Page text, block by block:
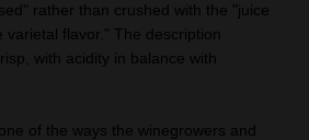
rather than crushed with the "juice
flavor." The description
with acidity in balance with
of the ways the winegrowers and